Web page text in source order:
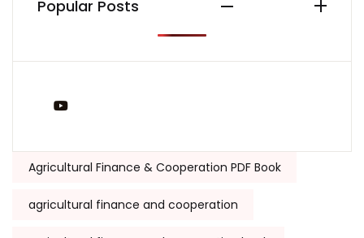
Popular Posts
Tags:
Agricultural Finance & Cooperation PDF Book
agricultural finance and cooperation